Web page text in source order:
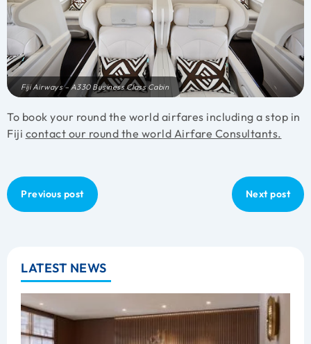
Fiji Airways – A330 Business Class Cabin
To book your round the world airfares including a stop in
Fiji contact our round the world Airfare Consultants.
Previous post Next post
LATEST NEWS